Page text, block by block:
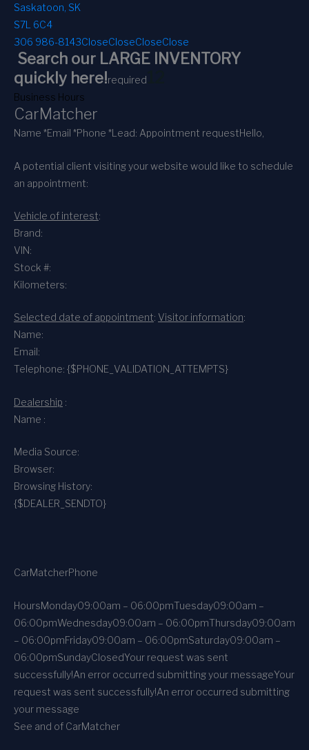
Saskatoon, SK
S7L 6C4
306 986-8143CloseCloseCloseClose
Search our LARGE INVENTORY
quickly here!required
Business Hours
CarMatcher
Name *Email *Phone *Lead: Appointment requestHello,
A potential client visiting your website would like to schedule
an appointment:
Vehicle of interest:
Brand:
VIN:
Stock #:
Kilometers:
Selected date of appointment: Visitor information:
Name:
Email:
Telephone: {$PHONE_VALIDATION_ATTEMPTS}
Dealership :
Name :
Media Source:
Browser:
Browsing History:
{$DEALER_SENDTO}
CarMatcherPhone
HoursMonday09:00am – 06:00pmTuesday09:00am –
06:00pmWednesday09:00am – 06:00pmThursday09:00am
– 06:00pmFriday09:00am – 06:00pmSaturday09:00am –
06:00pmSundayClosedYour request was sent
successfully!An error occurred submitting your messageYour
request was sent successfully!An error occurred submitting
your message
See and of CarMatcher